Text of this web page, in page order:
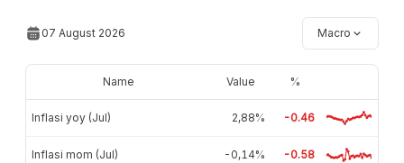
07 August 2026 Macro
Name Value %
Inflasi yoy (Jul) 2,88% -0.46
Inflasi mom (Jul) -0,14% -0.58